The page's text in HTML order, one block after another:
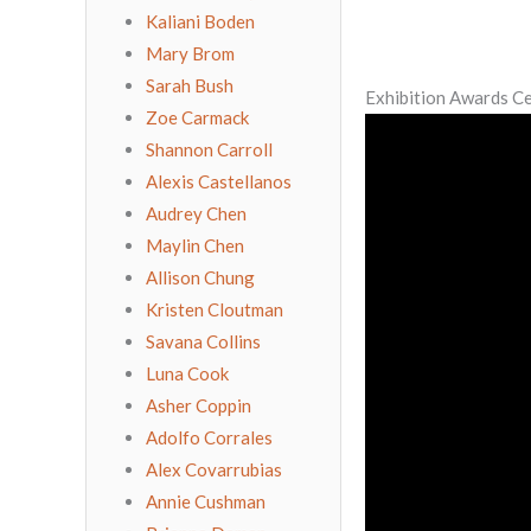
Kaliani Boden
Mary Brom
Sarah Bush
Zoe Carmack
Shannon Carroll
Alexis Castellanos
Audrey Chen
Maylin Chen
Allison Chung
Kristen Cloutman
Savana Collins
Luna Cook
Asher Coppin
Adolfo Corrales
Alex Covarrubias
Annie Cushman
Exhibition Awards